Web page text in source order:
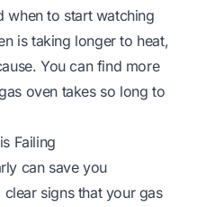
when to start watching
is taking longer to heat,
You can find more
oven takes so long to
Failing
can save you
signs that your gas